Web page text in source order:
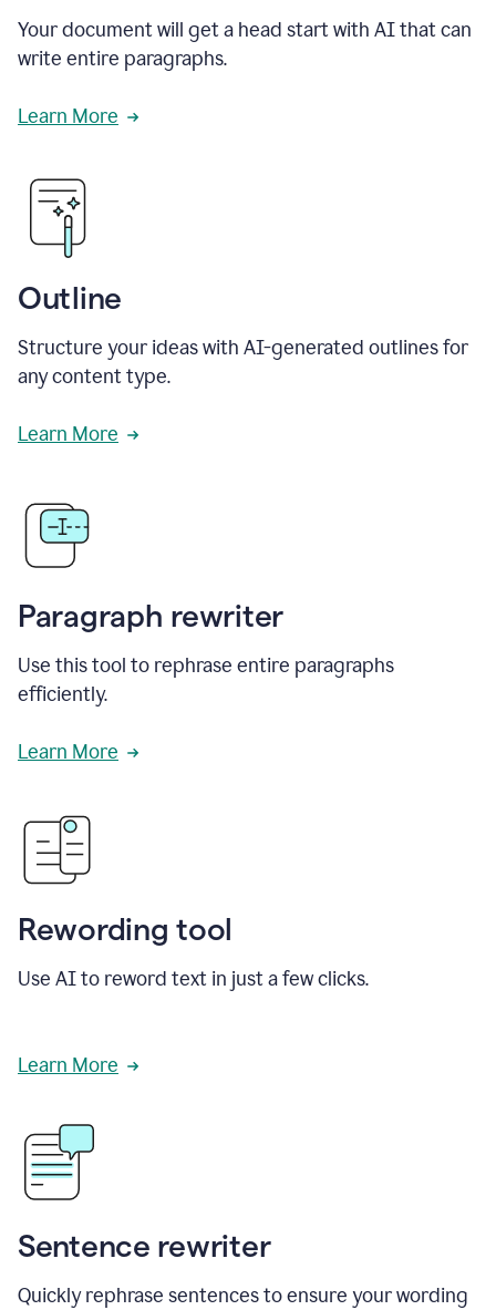
Your document will get a head start with AI that can
write entire paragraphs.
Learn More
Outline
Structure your ideas with AI-generated outlines for
any content type.
Learn More
Paragraph rewriter
Use this tool to rephrase entire paragraphs
efficiently.
Learn More
Rewording tool
Use AI to reword text in just a few clicks.
Learn More
Sentence rewriter
Quickly rephrase sentences to ensure your wording